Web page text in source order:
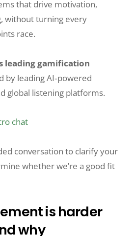
that drive motivation,
without turning every
race.
leading gamification
by leading AI‑powered
global listening platforms.
chat
conversation to clarify your
whether we’re a good fit
is harder
why